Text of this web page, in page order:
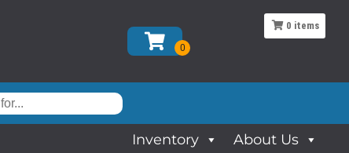
Inventory About Us
0 items